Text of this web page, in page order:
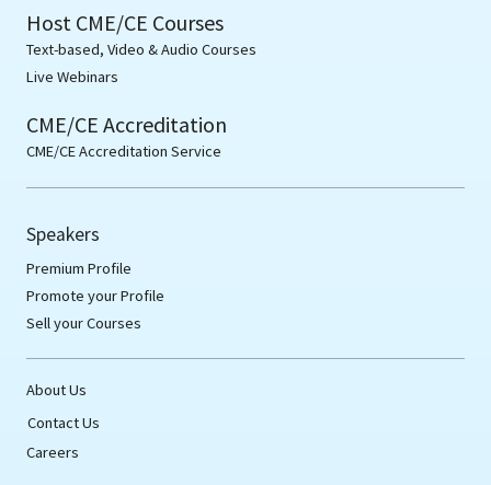
Host CME/CE Courses
Text-based, Video & Audio Courses
Live Webinars
CME/CE Accreditation
CME/CE Accreditation Service
Speakers
Premium Profile
Promote your Profile
Sell your Courses
About Us
Contact Us
Careers